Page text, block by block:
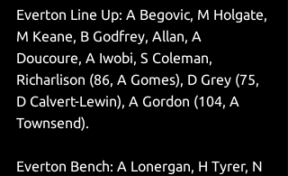
Everton Line Up: A Begovic, M Holgate,
M Keane, B Godfrey, Allan, A
Doucoure, A Iwobi, S Coleman,
Richarlison (86, A Gomes), D Grey (75,
D Calvert-Lewin), A Gordon (104, A
Townsend).
Everton Bench: A Lonergan, H Tyrer, N